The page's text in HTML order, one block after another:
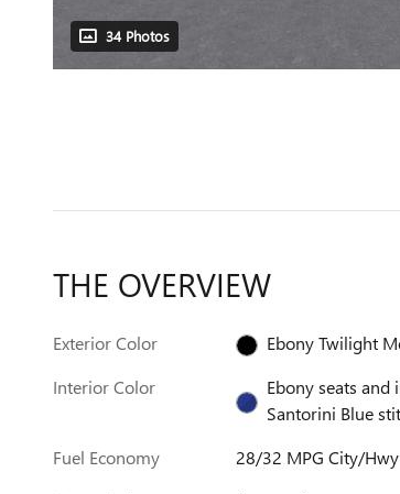
34 Photos
THE OVERVIEW
Exterior Color
Ebony Twilight
Interior Color
Ebony seats
Santorini Blue
Fuel Economy
28/32 MPG City/Hwy